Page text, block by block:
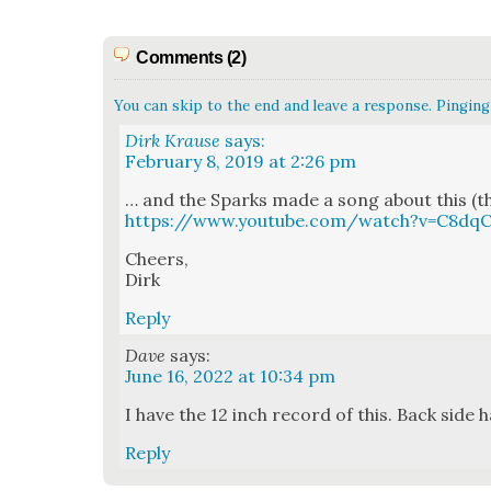
Comments (2)
You can skip to the end and leave a response.
Dirk Krause says:
February 8, 2019 at 2:26 pm
… and the Sparks made a song about this
https://www.youtube.com/
Cheers,
Dirk
Reply
Dave says:
June 16, 2022 at 10:34 pm
I have the 12 inch record of this. Back side
Reply